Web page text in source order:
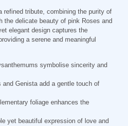
refined tribute, combining the purity of
the delicate beauty of pink Roses and
elegant design captures the
a serene and meaningful
symbolise sincerity and
and Genista add a gentle touch of
foliage enhances the
yet beautiful expression of love and